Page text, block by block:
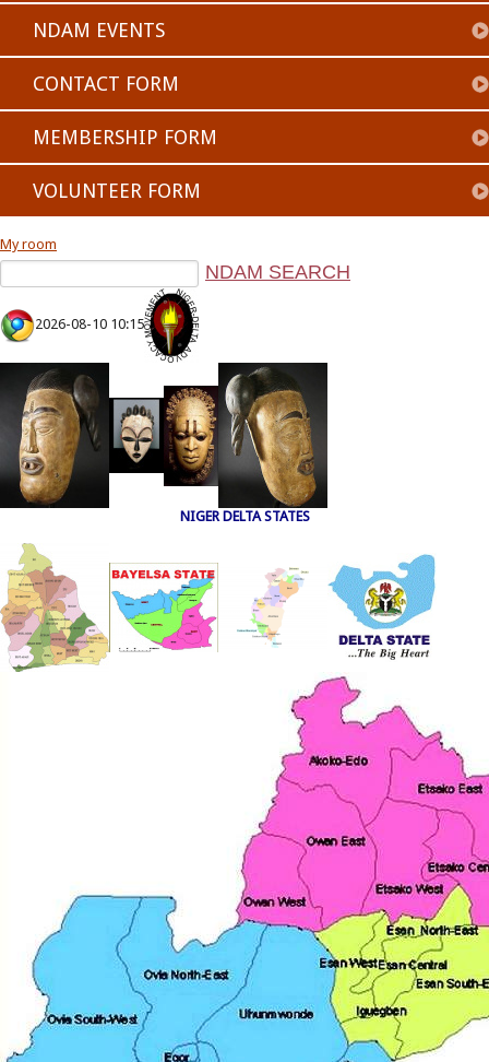
NDAM EVENTS
CONTACT FORM
MEMBERSHIP FORM
VOLUNTEER FORM
My room
2026-08-10 10:15
NIGER DELTA STATES